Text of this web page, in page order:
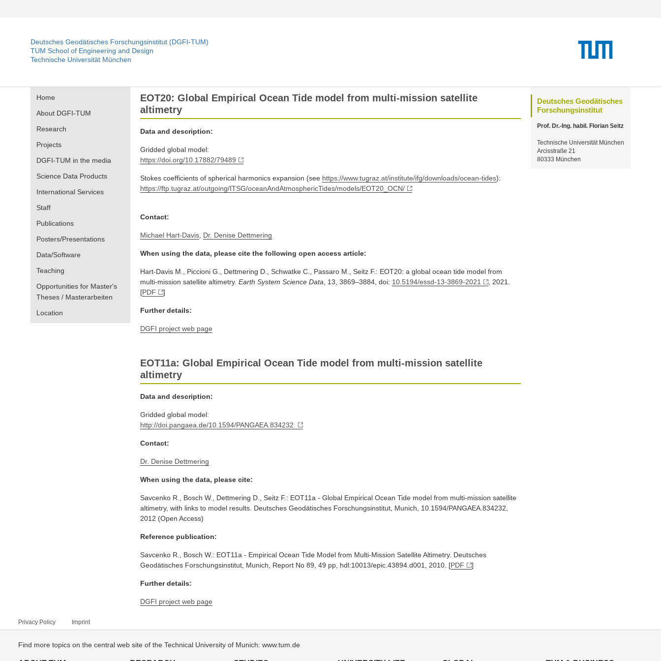
Deutsches Geodätisches Forschungsinstitut (DGFI-TUM)
TUM School of Engineering and Design
Technische Universität München
Home
About DGFI-TUM
Research
Projects
DGFI-TUM in the media
Science Data Products
International Services
Staff
Publications
Posters/Presentations
Data/Software
Teaching
Opportunities for Master's
Theses / Masterarbeiten
Location
EOT20: Global Empirical Ocean Tide model from multi-mission satellite
altimetry
Data and description:
Gridded global model:
https://doi.org/10.17882/79489
Stokes coefficients of spherical harmonics expansion (see https://www.tugraz.at/institute/ifg/downloads/ocean-tides):
https://ftp.tugraz.at/outgoing/ITSG/oceanAndAtmosphericTides/models/EOT20_OCN/
Contact:
Michael Hart-Davis Dr. Denise Dettmering
When using the data, please cite the following open access article:
Hart-Davis M., Piccioni G., Dettmering D., Schwatke C., Passaro M., Seitz F.: EOT20: a global ocean tide model from
multi-mission satellite altimetry.Earth System Science Data , 13, 3869–3884, doi: 10.5194/essd-13-3869-2021
, 2021.
[PDF ]
Further details:
DGFI project web page
EOT11a: Global Empirical Ocean Tide model from multi-mission satellite
altimetry
Data and description:
Gridded global model:
http://doi.pangaea.de/10.1594/PANGAEA.834232
Contact:
Dr. Denise Dettmering
When using the data, please cite:
Savcenko R., Bosch W., Dettmering D., Seitz F.: EOT11a - Global Empirical Ocean Tide model from multi-mission satellite
altimetry, with links to model results. Deutsches Geodätisches Forschungsinstitut, Munich, 10.1594/PANGAEA.834232,
2012 (Open Access)
Reference publication:
Savcenko R., Bosch W.: EOT11a - Empirical Ocean Tide Model from Multi-Mission Satellite Altimetry. Deutsches
Geodätisches Forschungsinstitut, Munich, Report No 89, 49 pp, hdl:10013/epic.43894.d001, 2010. [PDF ]
Further details:
DGFI project web page
Deutsches Geodätisches
Forschungsinstitut
Prof. Dr.-Ing. habil. Florian Seitz
Technische Universität München
Arcisstraße 21
80333 München
Privacy Policy Imprint
Find more topics on the central web site of the Technical University of Munich: www.tum.de